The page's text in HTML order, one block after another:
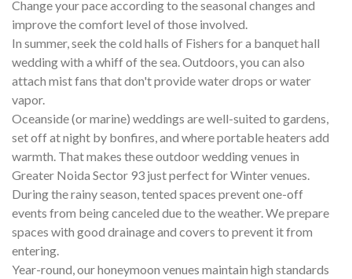
Change your pace according to the seasonal changes and
improve the comfort level of those involved.
In summer, seek the cold halls of Fishers for a banquet hall
wedding with a whiff of the sea. Outdoors, you can also
attach mist fans that don't provide water drops or water
vapor.
Oceanside (or marine) weddings are well-suited to gardens,
set off at night by bonfires, and where portable heaters add
warmth. That makes these outdoor wedding venues in
Greater Noida Sector 93 just perfect for Winter venues.
During the rainy season, tented spaces prevent one-off
events from being canceled due to the weather. We prepare
spaces with good drainage and covers to prevent it from
entering.
Year-round, our honeymoon venues maintain high standards